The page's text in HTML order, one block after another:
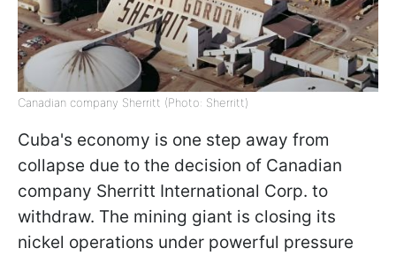
Canadian company Sherritt (Photo: Sherritt)
Cuba's economy is one step away from
collapse due to the decision of Canadian
company Sherritt International Corp. to
withdraw. The mining giant is closing its
nickel operations under powerful pressure